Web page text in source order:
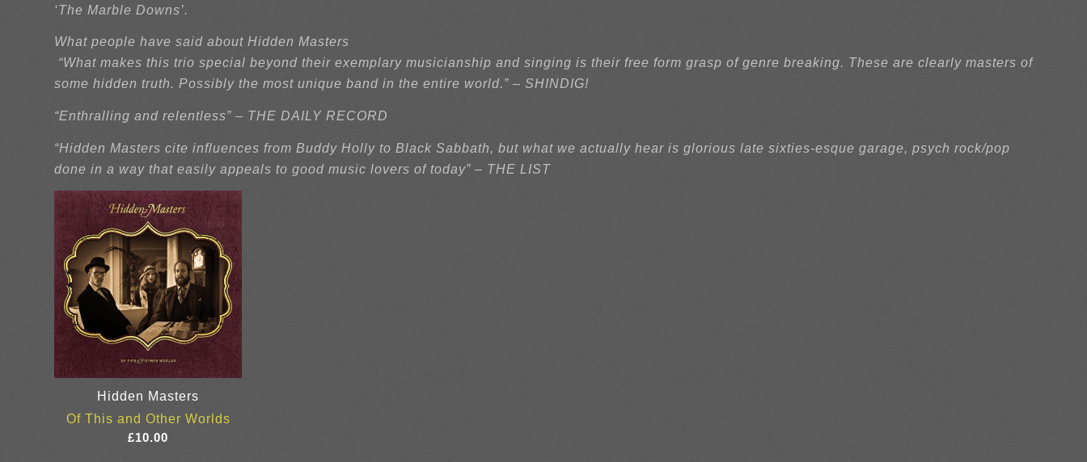
‘The Marble Downs’.
What people have said about Hidden Masters
“What makes this trio special beyond their exemplary musicianship and singing is their free form grasp of genre breaking. These are clearly masters of
some hidden truth. Possibly the most unique band in the entire world.” – SHINDIG!
“Enthralling and relentless” – THE DAILY RECORD
“Hidden Masters cite influences from Buddy Holly to Black Sabbath, but what we actually hear is glorious late sixties-esque garage, psych rock/pop
done in a way that easily appeals to good music lovers of today” – THE LIST
Hidden Masters
Of This and Other Worlds
£10.00